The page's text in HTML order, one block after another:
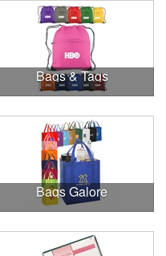
Bags & Tags
Bags Galore